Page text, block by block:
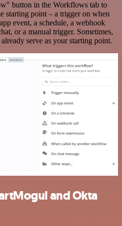
button in the Workflows tab to
starting point – a trigger on when
event, a schedule, a webhook
or a manual trigger. Sometimes,
serve as your starting point.
and Okta